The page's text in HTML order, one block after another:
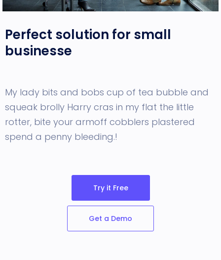
Perfect solution for small
businesse
My lady bits and bobs cup of tea bubble and
squeak brolly Harry cras in my flat the little
rotter, bite your armoff cobblers plastered
spend a penny bleeding.!
Try it Free
Get a Demo